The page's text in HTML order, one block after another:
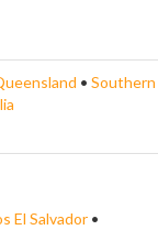
• Southern
El Salvador •